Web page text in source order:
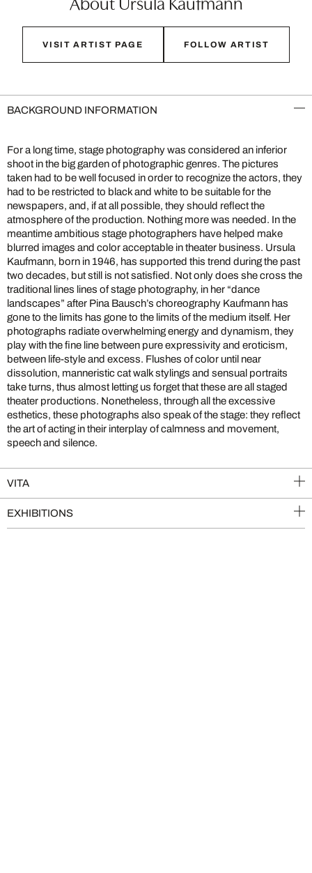
VISIT ARTIST PAGE FOLLOW ARTIST
BACKGROUND INFORMATION
For a long time, stage photography was considered an inferior
shoot in the big garden of photographic genres. The pictures
taken had to be well focused in order to recognize the actors, they
had to be restricted to black and white to be suitable for the
newspapers, and, if at all possible, they should reflect the
atmosphere of the production. Nothing more was needed. In the
meantime ambitious stage photographers have helped make
blurred images and color acceptable in theater business. Ursula
Kaufmann, born in 1946, has supported this trend during the past
two decades, but still is not satisfied. Not only does she cross the
traditional lines lines of stage photography, in her “dance
landscapes” after Pina Bausch’s choreography Kaufmann has
gone to the limits has gone to the limits of the medium itself. Her
photographs radiate overwhelming energy and dynamism, they
play with the fine line between pure expressivity and eroticism,
between life-style and excess. Flushes of color until near
dissolution, manneristic cat walk stylings and sensual portraits
take turns, thus almost letting us forget that these are all staged
theater productions. Nonetheless, through all the excessive
esthetics, these photographs also speak of the stage: they reflect
the art of acting in their interplay of calmness and movement,
speech and silence.
VITA
EXHIBITIONS